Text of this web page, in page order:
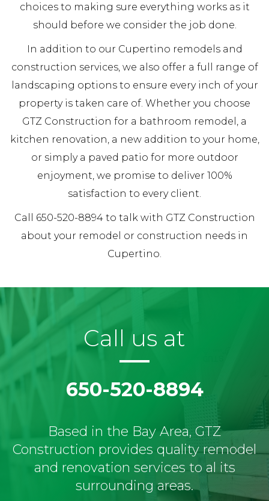
choices to making sure everything works as it
should before we consider the job done.
In addition to our Cupertino remodels and
construction services, we also offer a full range of
landscaping options to ensure every inch of your
property is taken care of. Whether you choose
GTZ Construction for a bathroom remodel, a
kitchen renovation, a new addition to your home,
or simply a paved patio for more outdoor
enjoyment, we promise to deliver 100%
satisfaction to every client.
Call 650-520-8894 to talk with GTZ Construction
about your remodel or construction needs in
Cupertino.
Call us at
650-520-8894
Based in the Bay Area, GTZ
Construction provides quality remodel
and renovation services to al its
surrounding areas.